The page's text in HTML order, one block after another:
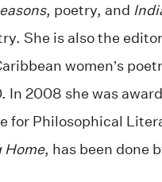
, poetry, and
She is also the
women’s
In 2008 she was
for Philosophical
Home, has been done